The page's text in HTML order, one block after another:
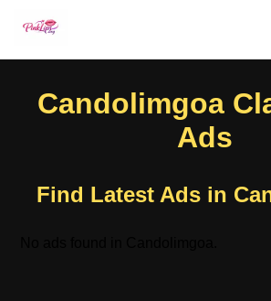
Candolimgoa
Ads
Find Latest Ads in